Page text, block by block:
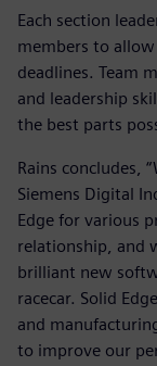
Each section
members to
deadlines. Team
and leadership
the best parts
Rains concludes,
Siemens Digital
Edge for various
relationship, and
brilliant new
racecar. Solid
and
to improve our